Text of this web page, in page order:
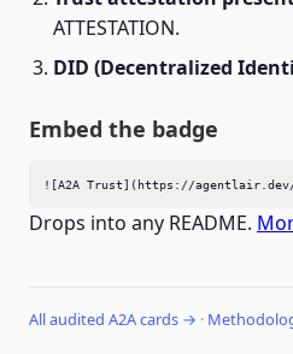
ATTESTATION.
DID (Decentralized
Embed the badge
![A2A Trust](https://agentlair.dev/
Drops into any README.
All audited A2A cards → ·